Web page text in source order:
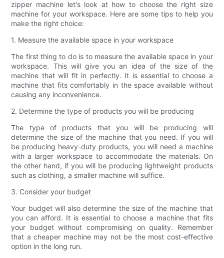
zipper machine let's look at how to choose the right size
machine for your workspace. Here are some tips to help you
make the right choice:
1. Measure the available space in your workspace
The first thing to do is to measure the available space in your
workspace. This will give you an idea of the size of the
machine that will fit in perfectly. It is essential to choose a
machine that fits comfortably in the space available without
causing any inconvenience.
2. Determine the type of products you will be producing
The type of products that you will be producing will
determine the size of the machine that you need. If you will
be producing heavy-duty products, you will need a machine
with a larger workspace to accommodate the materials. On
the other hand, if you will be producing lightweight products
such as clothing, a smaller machine will suffice.
3. Consider your budget
Your budget will also determine the size of the machine that
you can afford. It is essential to choose a machine that fits
your budget without compromising on quality. Remember
that a cheaper machine may not be the most cost-effective
option in the long run.